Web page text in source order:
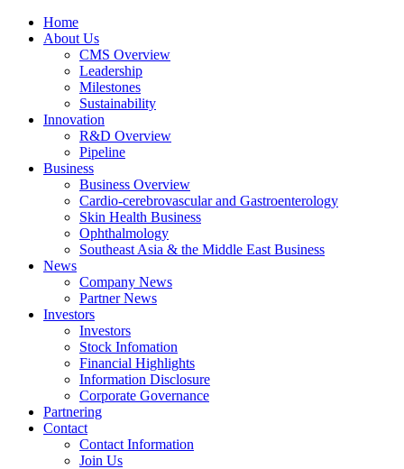
Home
About Us
CMS Overview
Leadership
Milestones
Sustainability
Innovation
R&D Overview
Pipeline
Business
Business Overview
Cardio-cerebrovascular and Gastroenterology
Skin Health Business
Ophthalmology
Southeast Asia & the Middle East Business
News
Company News
Partner News
Investors
Investors
Stock Infomation
Financial Highlights
Information Disclosure
Corporate Governance
Partnering
Contact
Contact Information
Join Us